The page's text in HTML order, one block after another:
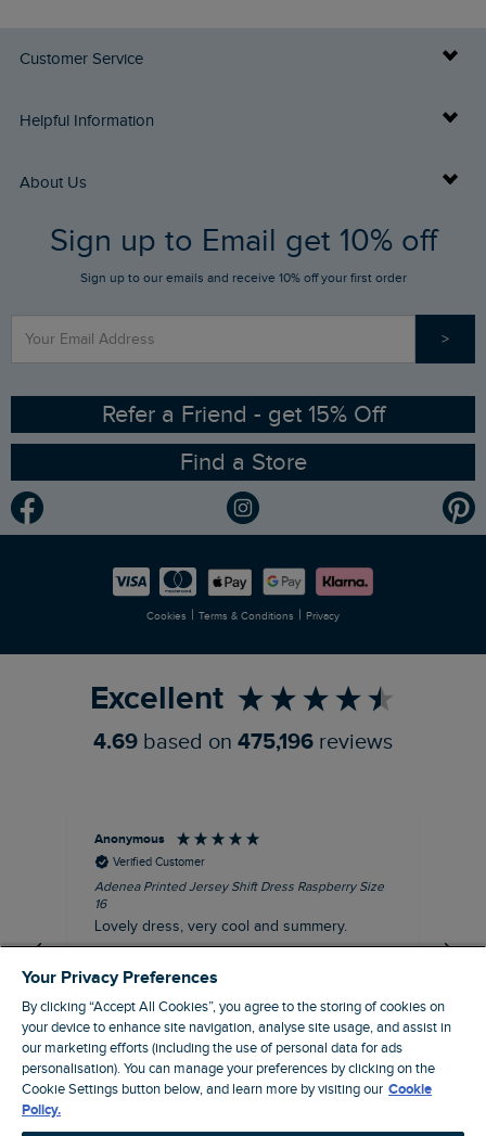
Customer Service
Delivery Info
Returns
FAQs
Stay up to date via SMS
Contact Us
Helpful Information
Buy Gift Cards
Gift Card Balance Checker
Sizing Guide
Ethical Policy
Gender Pay Gap Report
Modern Slavery Statement
About Us
Who We Are
RSPB Partnership
Planet Weird Fish
Newlife Partnership
Sign up to Email get 10% off
Sign up to our emails and receive 10% off your first order
>
Refer a Friend - get 15% Off
Find a Store
Cookies | Terms & Conditions | Privacy
Excellent
4.69 based on 475,196 reviews
Anonymous
Verified Customer
Adenea Printed Jersey Shift Dress Raspberry Size
16
Lovely dress, very cool and summery.
Stroud, GB, 38 minutes ago
Your Privacy Preferences
By clicking “Accept All Cookies”, you agree to the storing of cookies on
your device to enhance site navigation, analyse site usage, and assist in
our marketing efforts (including the use of personal data for ads
personalisation). You can manage your preferences by clicking on the
Cookie Settings button below, and learn more by visiting our Cookie
Policy.